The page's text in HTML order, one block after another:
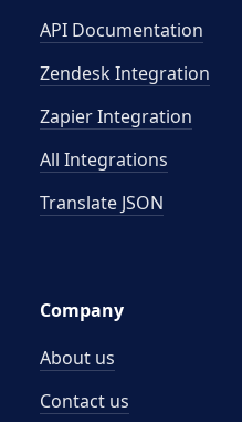
API Documentation
Zendesk Integration
Zapier Integration
All Integrations
Translate JSON
Company
About us
Contact us